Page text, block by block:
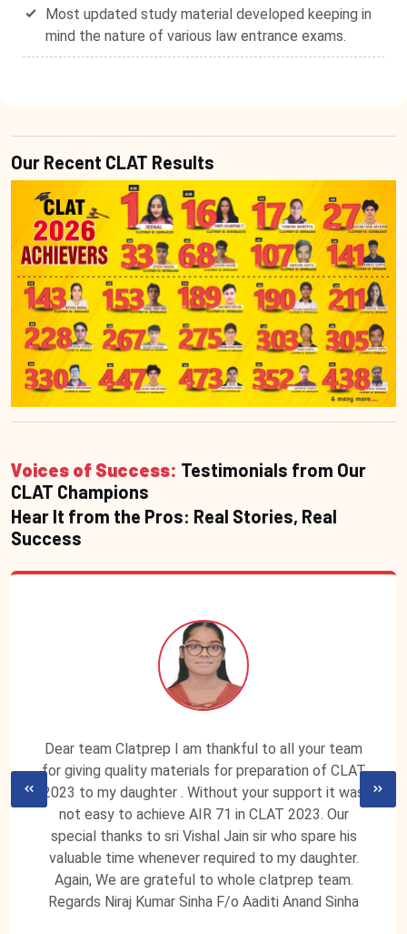
Most updated study material developed keeping in
mind the nature of various law entrance exams.
Our Recent CLAT Results
Voices of Success: Testimonials from Our
CLAT Champions
Hear It from the Pros: Real Stories, Real
Success
Dear team Clatprep I am thankful to all your team
for giving quality materials for preparation of CLAT
2023 to my daughter . Without your support it was
not easy to achieve AIR 71 in CLAT 2023. Our
special thanks to sri Vishal Jain sir who spare his
valuable time whenever required to my daughter.
Again, We are grateful to whole clatprep team.
Regards Niraj Kumar Sinha F/o Aaditi Anand Sinha